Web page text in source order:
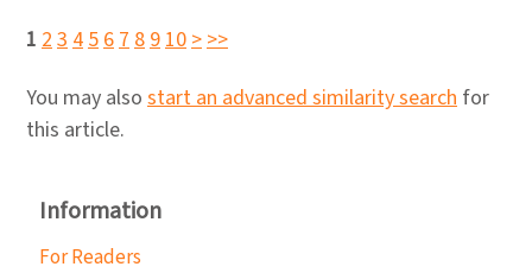
1 2345678910>>>
You may also start an advanced similarity search for
this article.
Information
For Readers